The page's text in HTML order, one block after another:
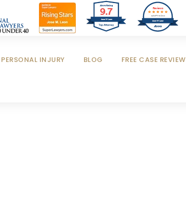
9.7
Jose M Leon
Jose M Leon
Reviews
out of 4 reviews
PERSONAL INJURY BLOG FREE CASE REVIEW